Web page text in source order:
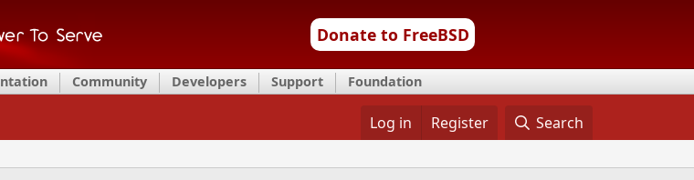
Donate to FreeBSD
Community Developers Support Foundation
Log in Register Search